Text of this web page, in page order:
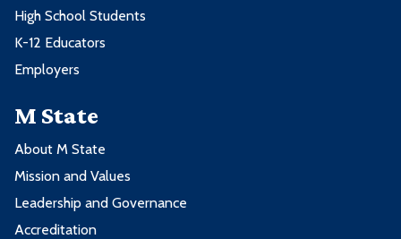
High School Students
K-12 Educators
Employers
M State
About M State
Mission and Values
Leadership and Governance
Accreditation